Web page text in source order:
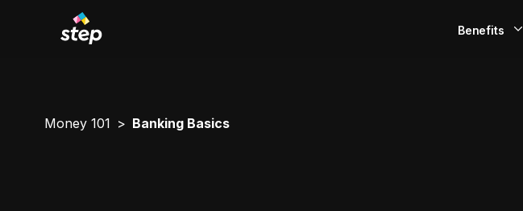
Benefits
Money 101 Banking Basics